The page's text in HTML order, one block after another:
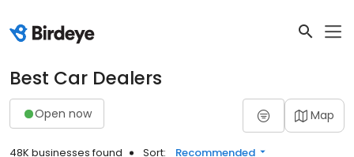
Best Car Dealers
Open now Map
48K businesses found Sort: Recommended